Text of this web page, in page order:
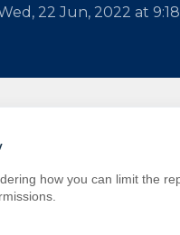
22 Jun, 2022 at
how you can limit the